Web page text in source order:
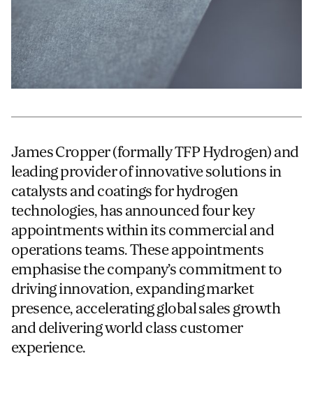
James Cropper (formally TFP Hydrogen) and
leading provider of innovative solutions in
catalysts and coatings for hydrogen
technologies, has announced four key
appointments within its commercial and
operations teams. These appointments
emphasise the company’s commitment to
driving innovation, expanding market
presence, accelerating global sales growth
and delivering world class customer
experience.
Message *
For information on how we collect and process personal data, see our Privacy Policy which